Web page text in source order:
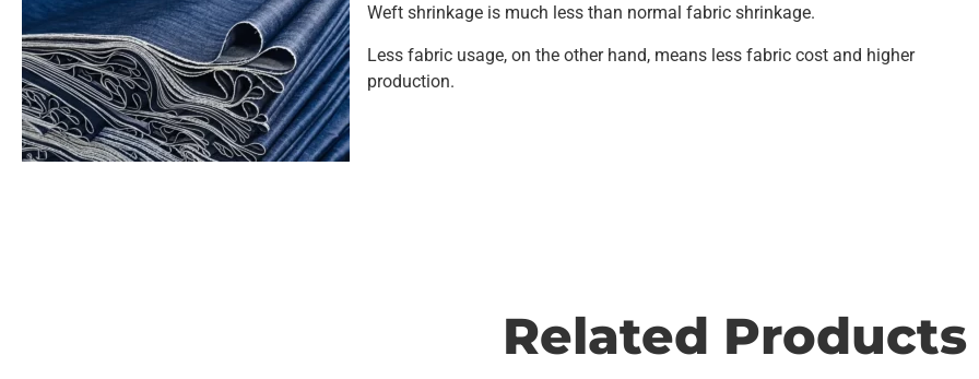
Weft shrinkage is much less than normal fabric shrinkage.
Less fabric usage, on the other hand, means less fabric cost and higher
production.
Related Products